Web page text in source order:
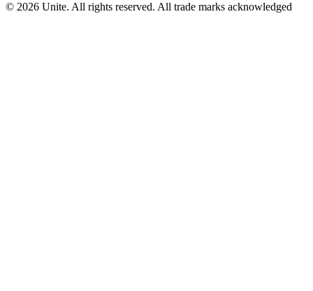
© 2026 Unite. All rights reserved. All trade marks acknowledged